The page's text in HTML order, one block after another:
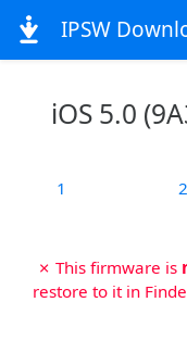
IPSW
iOS 5.0
1 2
✗ This firmware is
restore to it in